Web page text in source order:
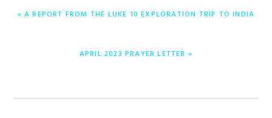
ENTRADA
« A REPORT FROM THE LUKE 10 EXPLORATION TRIP TO INDIA
ENTRADA
APRIL 2023 PRAYER LETTER »